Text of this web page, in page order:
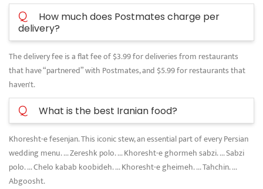
Q
How much does Postmates charge per
delivery?
The delivery fee is a flat fee of $3.99 for deliveries from restaurants
that have “partnered” with Postmates, and $5.99 for restaurants that
haven't.
Q What is the best Iranian food?
Khoresht-e fesenjan. This iconic stew, an essential part of every Persian
wedding menu. ... Zereshk polo. ... Khoresht-e ghormeh sabzi. ... Sabzi
polo. ... Chelo kabab koobideh. ... Khoresht-e gheimeh. ... Tahchin. ...
Abgoosht.